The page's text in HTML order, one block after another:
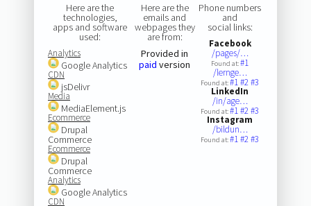
Here are the
technologies,
apps and software
used:
Analytics
Google Analytics
CDN
jsDelivr
Media
MediaElement.js
Ecommerce
Drupal
Commerce
Ecommerce
Drupal
Commerce
Analytics
Google Analytics
CDN
Here are the
emails and
webpages they
are from:
Provided in
paid version
Phone numbers
and
social links:
Facebook
/pages/…
Found at:#1
/lernge…
Found at:#1#2#3
LinkedIn
/in/age…
Found at:#1#2#3
Instagram
/bildun…
Found at:#1#2#3